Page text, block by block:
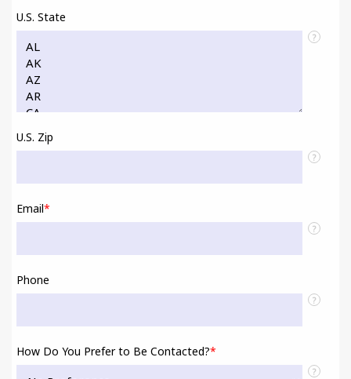
U.S. State
?
U.S. Zip
?
Email*
?
Phone
?
How Do You Prefer to Be Contacted?*
?